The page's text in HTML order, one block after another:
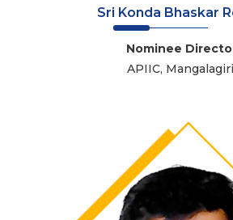
Sri Konda Bhaskar
Nominee
APIIC,